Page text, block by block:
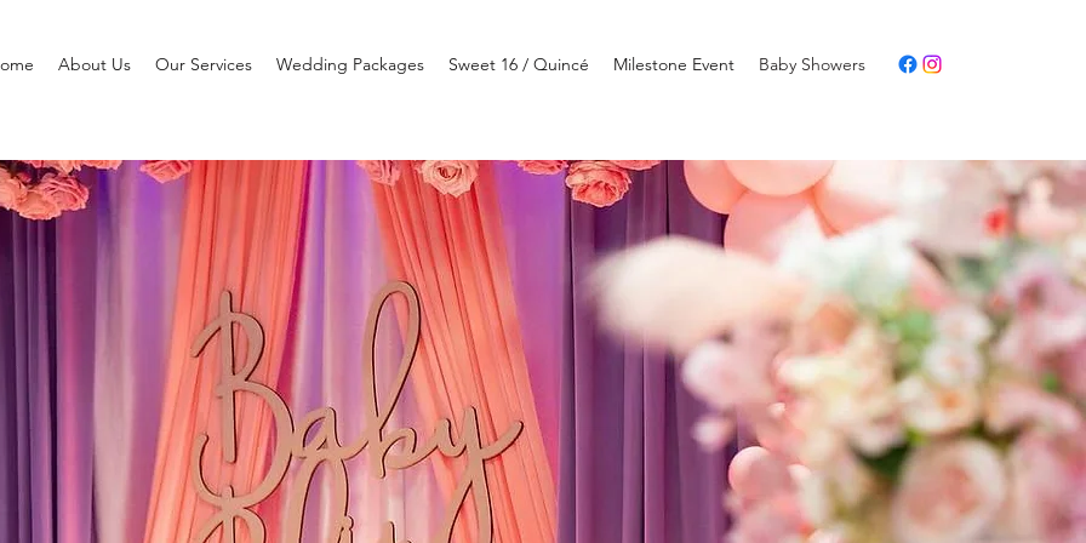
About Us Our Services Wedding Packages Sweet 16 / Quincé Milestone Event Baby Showers